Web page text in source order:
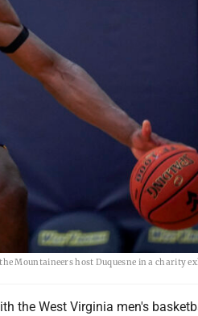
Mountaineers host Duquesne in a charity
the West Virginia men's